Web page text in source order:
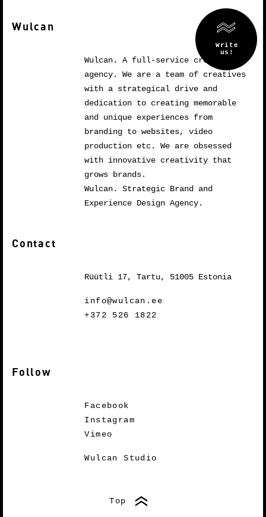
Wulcan
Wulcan. A full-service creative
agency. We are a team of creatives
with a strategical drive and
dedication to creating memorable
and unique experiences from
branding to websites, video
production etc. We are obsessed
with innovative creativity that
grows brands.
Wulcan. Strategic Brand and
Experience Design Agency.
Contact
Rüütli 17, Tartu, 51005 Estonia
info@wulcan.ee
+372 526 1822
Follow
Facebook
Instagram
Vimeo
Wulcan Studio
Top